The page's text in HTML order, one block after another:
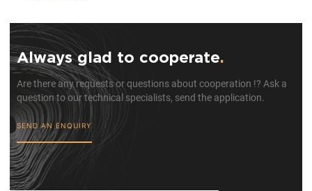
Always glad to cooperate.
Are there any requests or questions about cooperation !? Ask a
question to our technical specialists, send the application.
SEND AN ENQUIRY